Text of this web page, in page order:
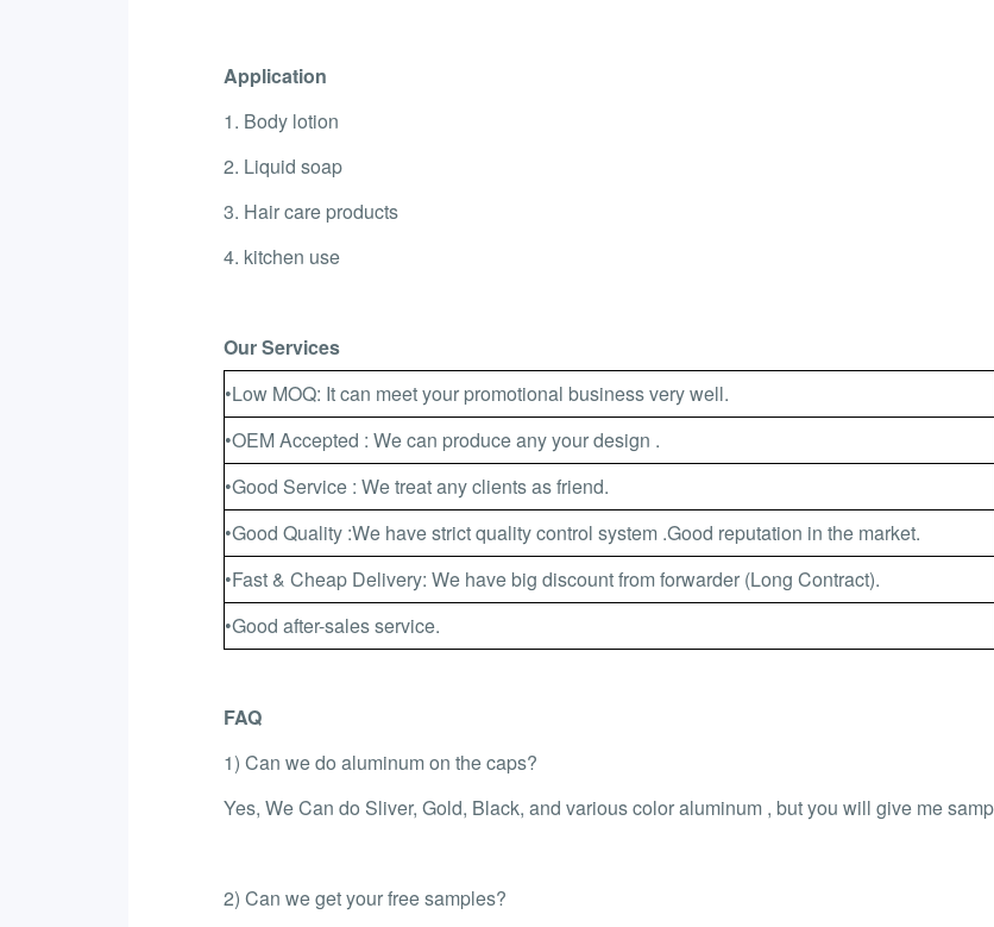
Application
1. Body lotion
2. Liquid soap
3. Hair care products
4. kitchen use
Our Services
•Low MOQ: It can meet your promotional business very well.
•OEM Accepted : We can produce any your design .
•Good Service : We treat any clients as friend.
•Good Quality :We have strict quality control system .Good reputation in the market.
•Fast & Cheap Delivery: We have big discount from forwarder (Long Contract).
•Good after-sales service.
FAQ
1) Can we do aluminum on the caps?
Yes, We Can do Sliver, Gold, Black, and various color aluminum , but you will give me
2) Can we get your free samples?